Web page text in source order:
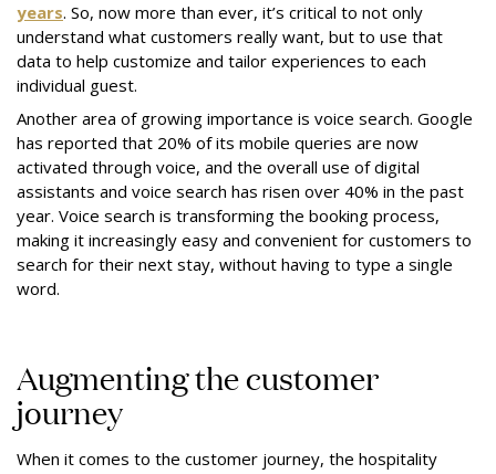
years. So, now more than ever, it’s critical to not only
understand what customers really want, but to use that
data to help customize and tailor experiences to each
individual guest.
Another area of growing importance is voice search. Google
has reported that 20% of its mobile queries are now
activated through voice, and the overall use of digital
assistants and voice search has risen over 40% in the past
year. Voice search is transforming the booking process,
making it increasingly easy and convenient for customers to
search for their next stay, without having to type a single
word.
Augmenting the customer
journey
When it comes to the customer journey, the hospitality